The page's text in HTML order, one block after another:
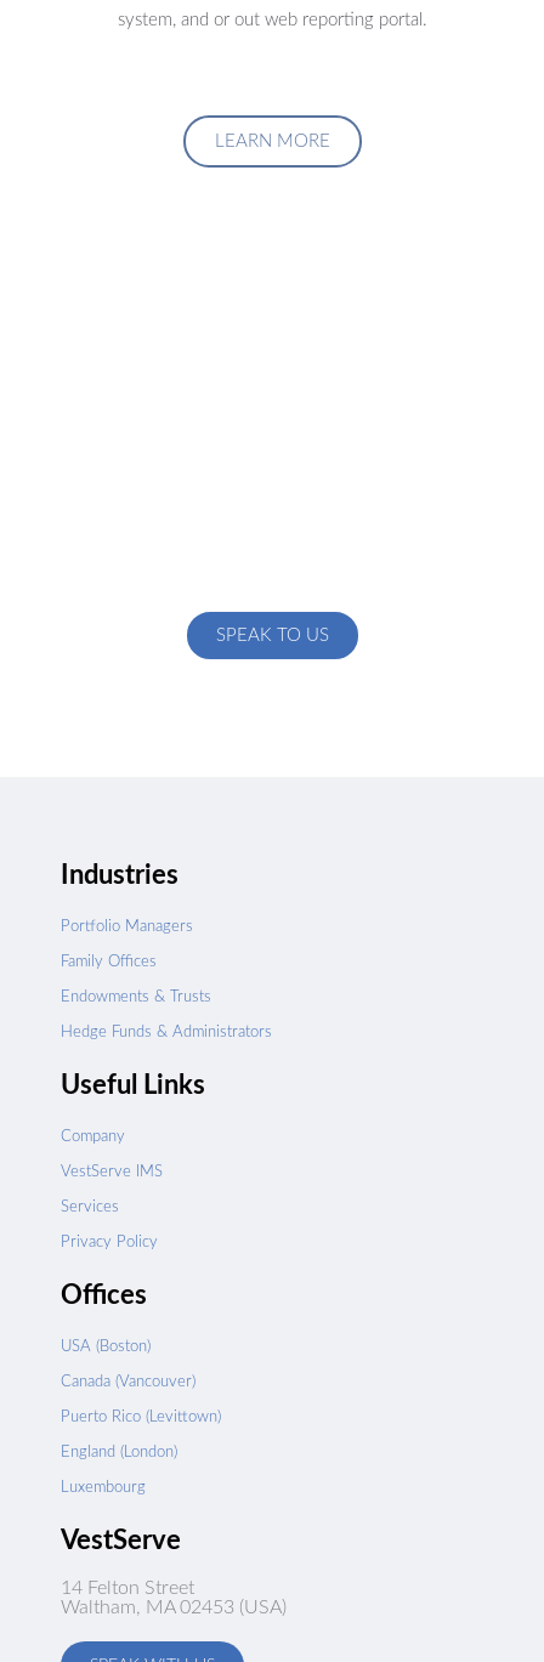
system, and or out web reporting portal.
LEARN MORE
SPEAK TO US
Industries
Portfolio Managers
Family Offices
Endowments & Trusts
Hedge Funds & Administrators
Useful Links
Company
VestServe IMS
Services
Privacy Policy
Offices
USA (Boston)
Canada (Vancouver)
Puerto Rico (Levittown)
England (London)
Luxembourg
VestServe
14 Felton Street
Waltham, MA 02453 (USA)